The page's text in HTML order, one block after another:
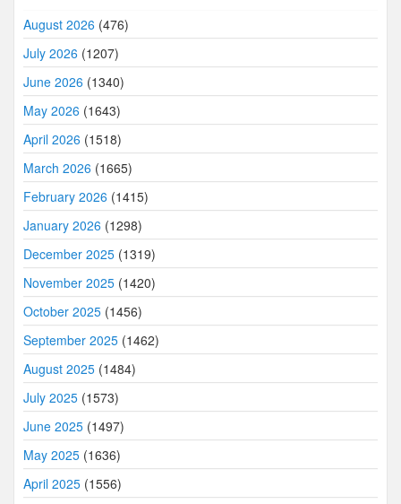
August 2026 (476)
July 2026 (1207)
June 2026 (1340)
May 2026 (1643)
April 2026 (1518)
March 2026 (1665)
February 2026 (1415)
January 2026 (1298)
December 2025 (1319)
November 2025 (1420)
October 2025 (1456)
September 2025 (1462)
August 2025 (1484)
July 2025 (1573)
June 2025 (1497)
May 2025 (1636)
April 2025 (1556)